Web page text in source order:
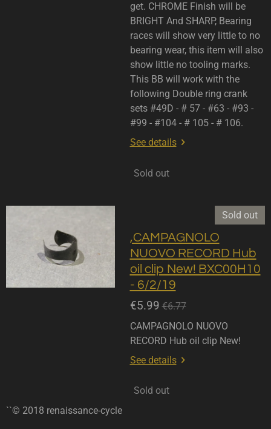
get. CHROME Finish will be
BRIGHT And SHARP, Bearing
races will show very little to no
bearing wear, this item will also
show little no tooling marks.
This BB will work with the
following Double ring crank
sets #49D - # 57 - #63 - #93 -
#99 - #104 - # 105 - # 106.
See details
Sold out
Sold out
,CAMPAGNOLO
NUOVO RECORD Hub
oil clip New! BXC00H10
- 6/2/19
€5.99 €6.77
CAMPAGNOLO NUOVO
RECORD Hub oil clip New!
See details
Sold out
``© 2018 renaissance-cycle